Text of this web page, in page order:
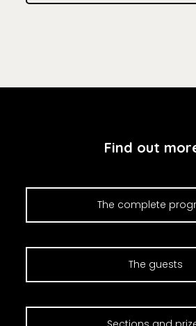
Find out
The complete
The guests